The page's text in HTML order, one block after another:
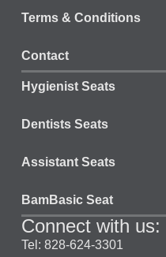
Hygienist Seats
Dentists Seats
Assistant Seats
BamBasic Seat
Terms & Conditions
Contact
Connect with us:
Tel: 828-624-3301